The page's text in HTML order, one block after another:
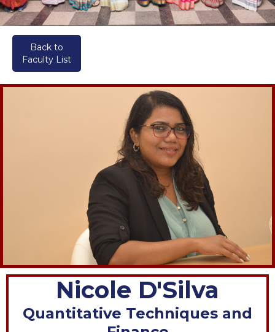
Back to
Faculty List
Nicole D'Silva
Quantitative Techniques and